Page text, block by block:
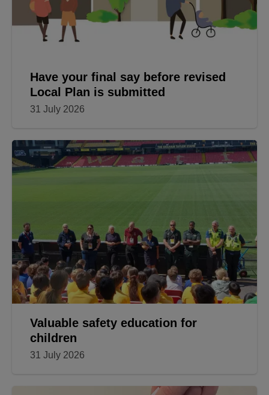
Have your final say before revised
Local Plan is submitted
31 July 2026
Valuable safety education for
children
31 July 2026